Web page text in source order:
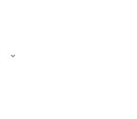
index at /llms.txt — fetch to